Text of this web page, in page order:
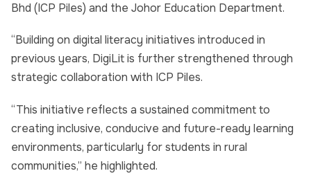
Bhd (ICP Piles) and the Johor Education Department.
“Building on digital literacy initiatives introduced in
previous years, DigiLit is further strengthened through
strategic collaboration with ICP Piles.
“This initiative reflects a sustained commitment to
creating inclusive, conducive and future-ready learning
environments, particularly for students in rural
communities,” he highlighted.